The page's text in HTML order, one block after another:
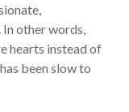
other words,
hearts instead of
been slow to